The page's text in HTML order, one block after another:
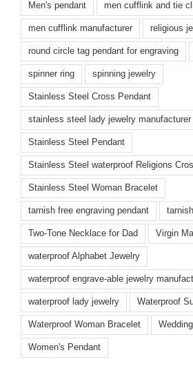
Men's pendant men cufflink and tie
men cufflink manufacturer religious
round circle tag pendant for engraving
spinner ring spinning jewelry
Stainless Steel Cross Pendant
stainless steel lady jewelry manufacturer
Stainless Steel Pendant
Stainless Steel waterproof Religions
Stainless Steel Woman Bracelet
tarnish free engraving pendant
Two-Tone Necklace for Dad Virgin
waterproof Alphabet Jewelry
waterproof engrave-able jewelry
waterproof lady jewelry Waterproof
Waterproof Woman Bracelet
Women's Pendant